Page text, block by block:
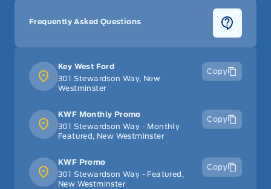
Key West Ford
301 Stewardson Way, New
Westminster
Copy
KWF Monthly Promo
301 Stewardson Way - Monthly
Featured, New Westminster
Copy
KWF Promo
301 Stewardson Way - Featured,
New Westminster
Copy
Frequently Asked Questions